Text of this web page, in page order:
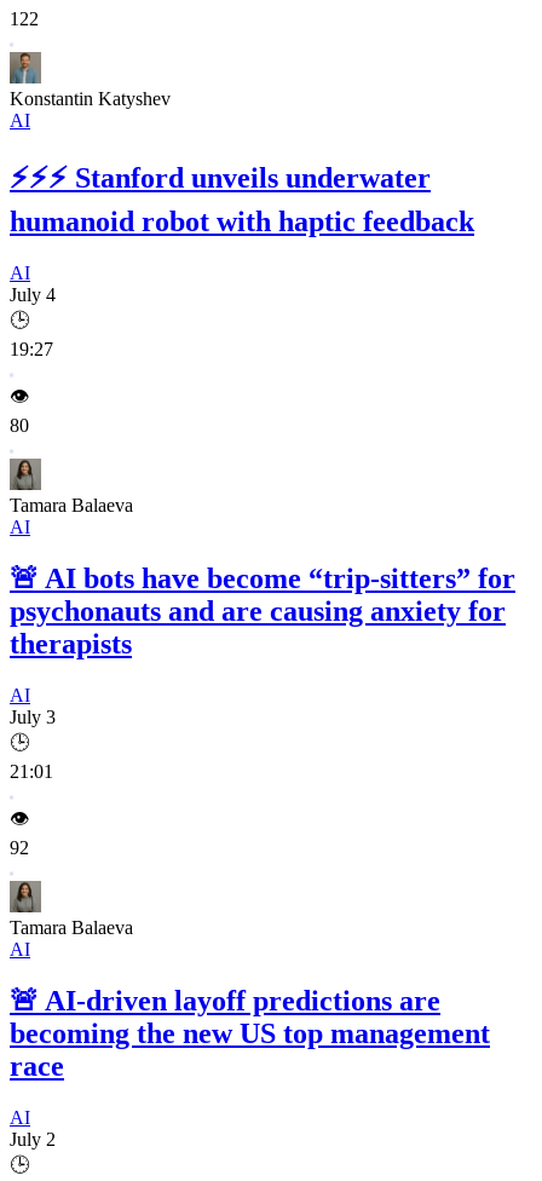
122
Konstantin Katyshev
AI
⚡⚡⚡ Stanford unveils underwater
humanoid robot with haptic feedback
AI
July 4
🕒
19:27
👁️
80
Tamara Balaeva
AI
🚨 AI bots have become “trip-sitters” for
psychonauts and are causing anxiety for
therapists
AI
July 3
🕒
21:01
👁️
92
Tamara Balaeva
AI
🚨 AI-driven layoff predictions are
becoming the new US top management
race
AI
July 2
🕒